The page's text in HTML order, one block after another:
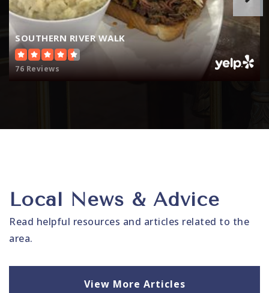
SOUTHERN RIVER WALK
76 Reviews
Local News & Advice
Read helpful resources and articles related to the
area.
View More Articles